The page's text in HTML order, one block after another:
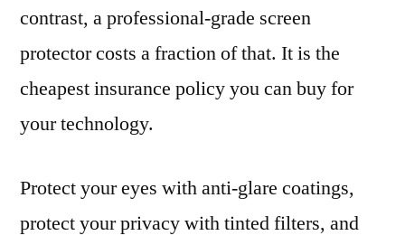
contrast, a professional-grade screen
protector costs a fraction of that. It is the
cheapest insurance policy you can buy for
your technology.
Protect your eyes with anti-glare coatings,
protect your privacy with tinted filters, and